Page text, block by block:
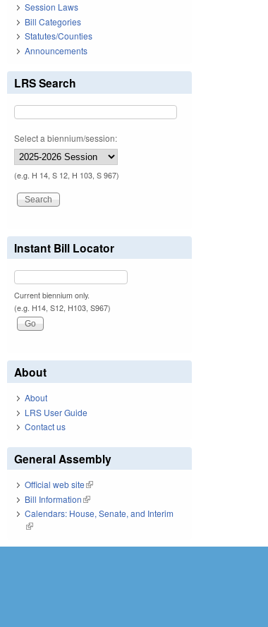
Session Laws
Bill Categories
Statutes/Counties
Announcements
LRS Search
Select a biennium/session:
(e.g. H 14, S 12, H 103, S 967)
Instant Bill Locator
Current biennium only.
(e.g. H14, S12, H103, S967)
About
About
LRS User Guide
Contact us
General Assembly
Official web site(link is external)
Bill Information(link is external)
Calendars: House, Senate, and Interim
(link is external)